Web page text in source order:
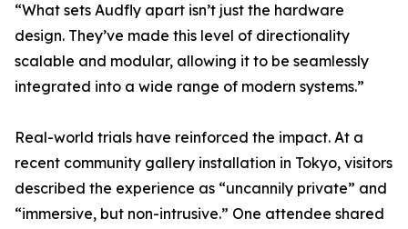
“What sets Audfly apart isn’t just the hardware
design. They’ve made this level of directionality
scalable and modular, allowing it to be seamlessly
integrated into a wide range of modern systems.”
Real-world trials have reinforced the impact. At a
recent community gallery installation in Tokyo, visitors
described the experience as “uncannily private” and
“immersive, but non-intrusive.” One attendee shared